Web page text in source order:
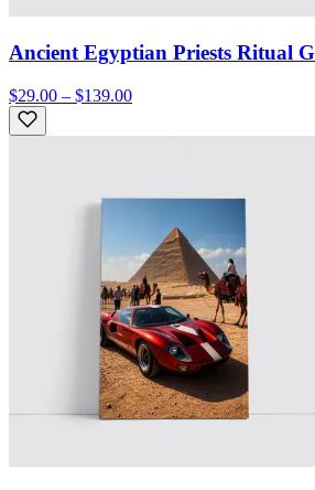
Ancient Egyptian Priests Ritual
$29.00 – $139.00